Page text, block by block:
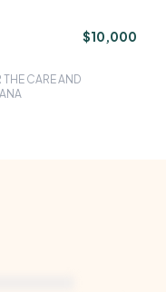
$10,000
CARE AND